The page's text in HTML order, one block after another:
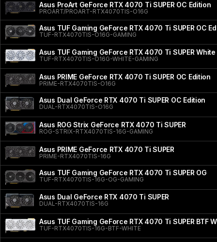
Asus ProArt GeForce RTX 4070 Ti SUPER OC Edition
PROART/PROART-RTX4070TIS-O16G
Asus TUF Gaming GeForce RTX 4070 Ti SUPER OC
TUF-RTX4070TIS-O16G-GAMING
Asus TUF Gaming GeForce RTX 4070 Ti SUPER
TUF-RTX4070TIS-O16G-WHITE-GAMING
Asus PRIME GeForce RTX 4070 Ti SUPER OC Edition
PRIME-RTX4070TIS-O16G
Asus Dual GeForce RTX 4070 Ti SUPER OC Edition
DUAL-RTX4070TIS-O16G
Asus ROG Strix GeForce RTX 4070 Ti SUPER
ROG-STRIX-RTX4070TIS-16G-GAMING
Asus PRIME GeForce RTX 4070 Ti SUPER
PRIME-RTX4070TIS-16G
Asus TUF Gaming GeForce RTX 4070 Ti SUPER OG
TUF-RTX4070TIS-16G-OG-GAMING
Asus Dual GeForce RTX 4070 Ti SUPER
DUAL-RTX4070TIS-16G
Asus TUF Gaming GeForce RTX 4070 Ti SUPER BTF
TUF-RTX4070TIS-16G-BTF-WHITE